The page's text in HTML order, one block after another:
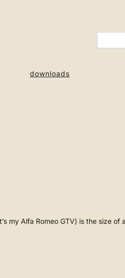
downloads
my Alfa Romeo GTV) is the size of